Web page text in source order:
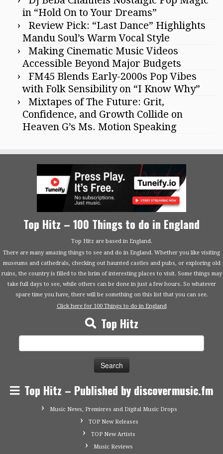
in “Hold On to Your Dreams”
Review Pick: “Last Dance” Highlights
Mandu Soul’s Warm Vocal Style
Making Cinematic Music Videos
Accessible Beyond Major Budgets
FM45 Blends Early-2000s Pop Vibes
with Folk Sensibility on “I Know Why”
Mixtapes of The Future: Grit,
Confidence, and Growth Collide on
Heaven G’s Ms. Motion Speaking
Top Hitz – 100 Things to do in England
Top Hitz are based in England.
There are many amazing things to see and do in England. Whether you like visiting
museums and cathedrals, checking out haunted castles and pubs, or exploring old
ruins, the country is filled to the brim of interesting places to visit. Some things may
take full days to see, while others can be done in just a few hours. So whatever
spare time you have, there will be something on this list that you can see.
Click here for 100 Things to do in England
Top Hitz
Top Hitz – Published by discovermusic.fm
Music News, Premieres and Digital Music Drops
TOP New Releases
TOP New Artists
Music Reviews